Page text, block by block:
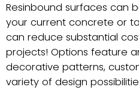
Resinbound surfaces can
your current concrete or
can reduce substantial
projects! Options feature
decorative patterns,
variety of design